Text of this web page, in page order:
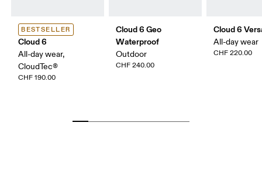
BESTSELLER
Cloud 6
All-day wear,
CloudTec®
CHF 190.00
Cloud 6 Geo
Waterproof
Outdoor
CHF 240.00
Cloud 6
All-day wear
CHF 220.00